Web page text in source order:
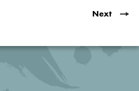
Next